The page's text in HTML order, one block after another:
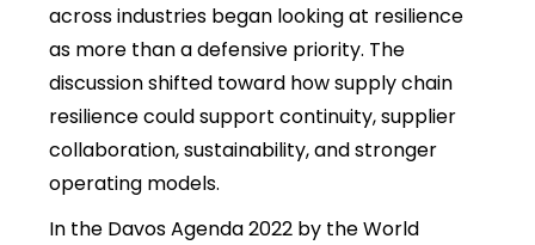
across industries began looking at resilience
as more than a defensive priority. The
discussion shifted toward how supply chain
resilience could support continuity, supplier
collaboration, sustainability, and stronger
operating models.
In the Davos Agenda 2022 by the World